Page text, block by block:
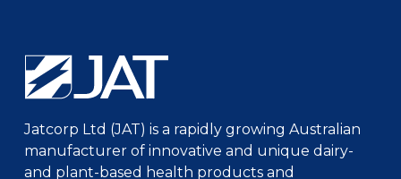
Jatcorp Ltd (JAT) is a rapidly growing Australian
manufacturer of innovative and unique dairy-
and plant-based health products and